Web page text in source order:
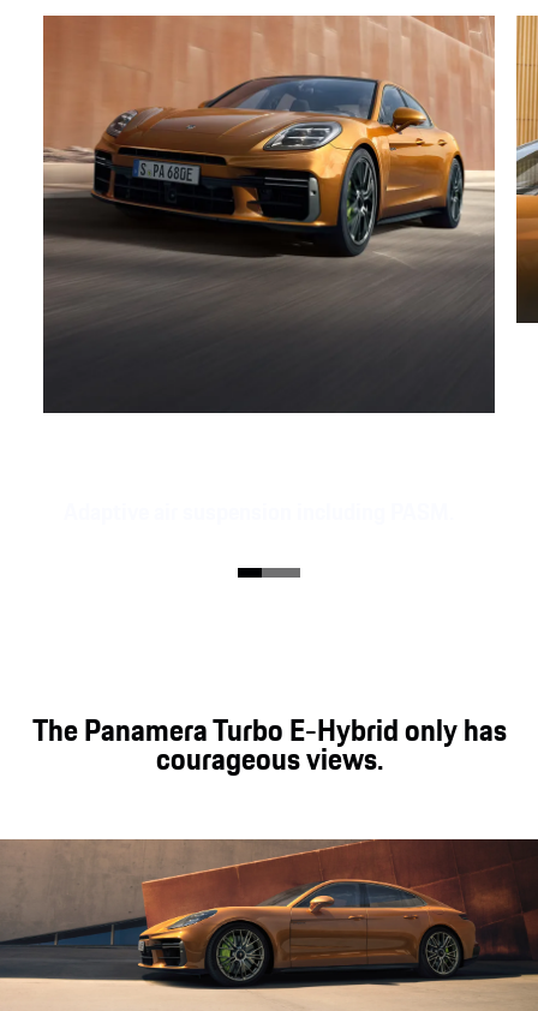
The Panamera models are equipped with adaptive
The Panamera Turbo E-Hybrid only has
courageous views.